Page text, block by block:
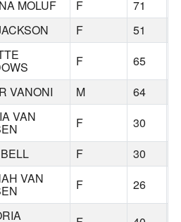
MOLUF F 71
F 51
F 65
VANONI M 64
VAN F 30
F 30
VAN F 26